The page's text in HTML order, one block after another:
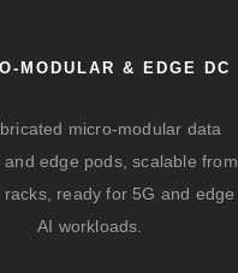
MODULAR & EDGE DC
micro-modular data
and edge pods, scalable from
racks, ready for 5G and edge
AI workloads.